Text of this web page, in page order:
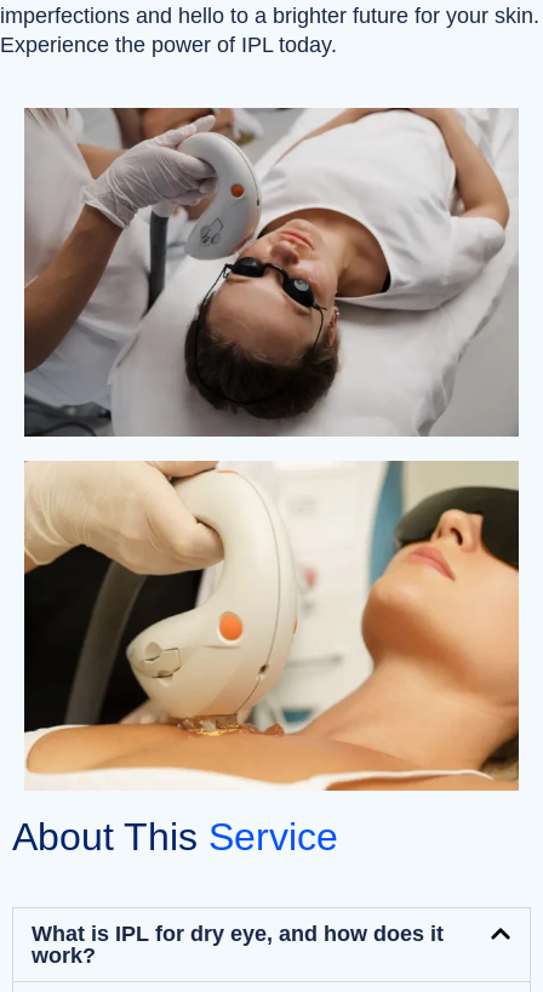
imperfections and hello to a brighter future for your skin.
Experience the power of IPL today.
About This Service
What is IPL for dry eye, and how does it
work?